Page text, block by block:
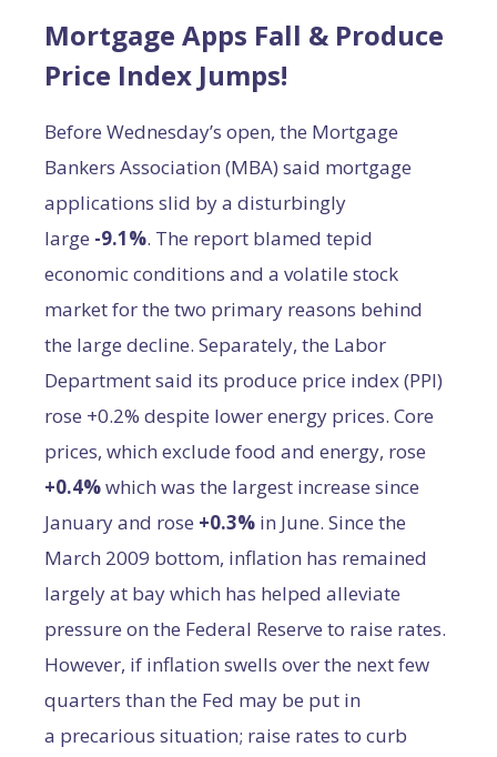
Mortgage Apps Fall & Produce
Price Index Jumps!
Before Wednesday’s open, the Mortgage
Bankers Association (MBA) said mortgage
applications slid by a disturbingly
large -9.1%. The report blamed tepid
economic conditions and a volatile stock
market for the two primary reasons behind
the large decline. Separately, the Labor
Department said its produce price index (PPI)
rose +0.2% despite lower energy prices. Core
prices, which exclude food and energy, rose
+0.4%which was the largest increase since
January and rose +0.3% in June. Since the
March 2009 bottom, inflation has remained
largely at bay which has helped alleviate
pressure on the Federal Reserve to raise rates.
However, if inflation swells over the next few
quarters than the Fed may be put in
a precarious situation; raise rates to curb